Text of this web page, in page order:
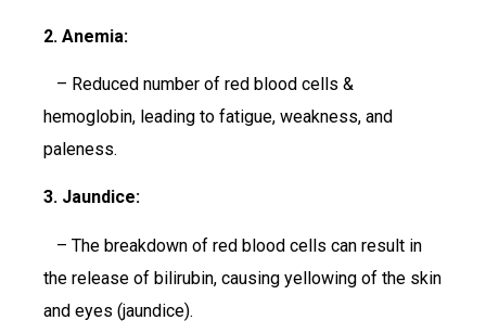
2. Anemia:
– Reduced number of red blood cells &
hemoglobin, leading to fatigue, weakness, and
paleness.
3. Jaundice:
– The breakdown of red blood cells can result in
the release of bilirubin, causing yellowing of the skin
and eyes (jaundice).